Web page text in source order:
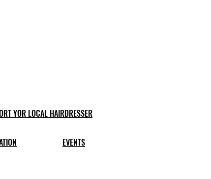
YOR LOCAL HAIRDRESSER
EVENTS